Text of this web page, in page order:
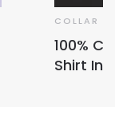
COLLAR
100%
Shirt